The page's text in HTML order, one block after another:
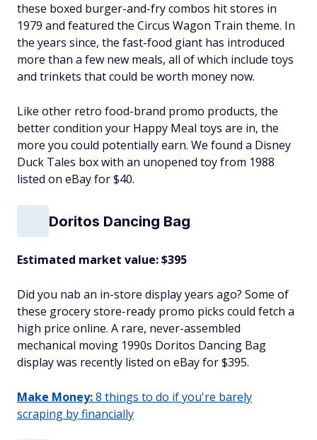
these boxed burger-and-fry combos hit stores in
1979 and featured the Circus Wagon Train theme. In
the years since, the fast-food giant has introduced
more than a few new meals, all of which include toys
and trinkets that could be worth money now.
Like other retro food-brand promo products, the
better condition your Happy Meal toys are in, the
more you could potentially earn. We found a Disney
Duck Tales box with an unopened toy from 1988
listed on eBay for $40.
Doritos Dancing Bag
Estimated market value: $395
Did you nab an in-store display years ago? Some of
these grocery store-ready promo picks could fetch a
high price online. A rare, never-assembled
mechanical moving 1990s Doritos Dancing Bag
display was recently listed on eBay for $395.
Make Money:8 things to do if you're barely
scraping by financially